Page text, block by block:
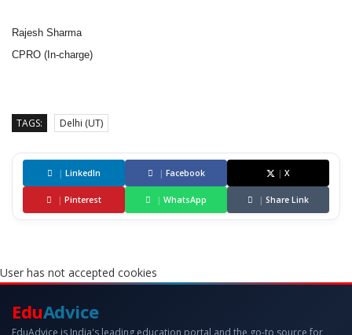
Rajesh Sharma
CPRO (In-charge)
TAGS: Delhi (UT)
| LinkedIn | Facebook | X
| Pinterest | WhatsApp | Share Link
User has not accepted cookies
EduAdvice